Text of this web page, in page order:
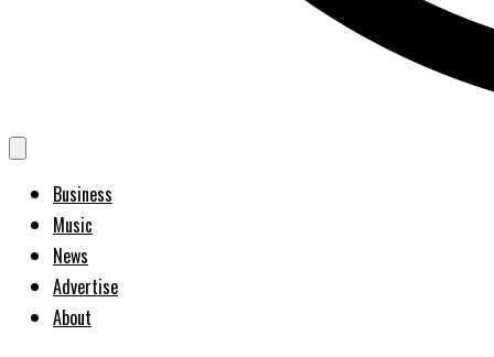
Business
Music
News
Advertise
About